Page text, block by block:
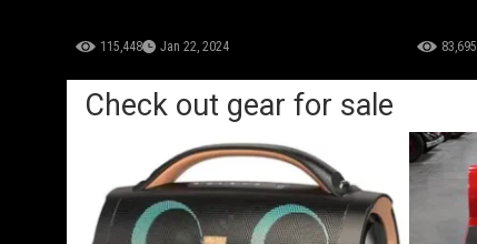
115,448 Jan 22, 2024 83,695
Check out gear for sale